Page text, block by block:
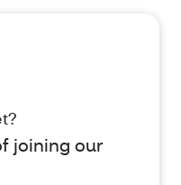
joining our